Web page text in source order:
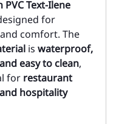
Text-Ilene
for
comfort. The
is waterproof,
easy to clean,
for restaurant
hospitality